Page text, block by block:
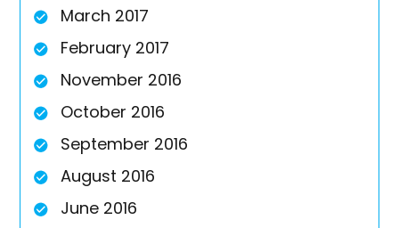
March 2017
February 2017
November 2016
October 2016
September 2016
August 2016
June 2016